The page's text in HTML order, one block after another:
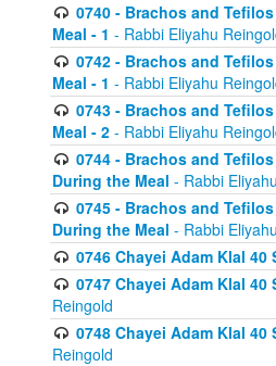
0740 - Brachos and
Meal - 1 - Rabbi Eliyahu
0742 - Brachos and
Meal - 1 - Rabbi Eliyahu
0743 - Brachos and
Meal - 2 - Rabbi Eliyahu
0744 - Brachos and
During the Meal - Rabbi
0745 - Brachos and
During the Meal - Rabbi
0746 Chayei Adam Klal
0747 Chayei Adam Klal
Reingold
0748 Chayei Adam Klal
Reingold